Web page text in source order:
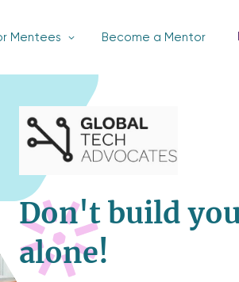
Mentees Become a Mentor
Don't build
alone!